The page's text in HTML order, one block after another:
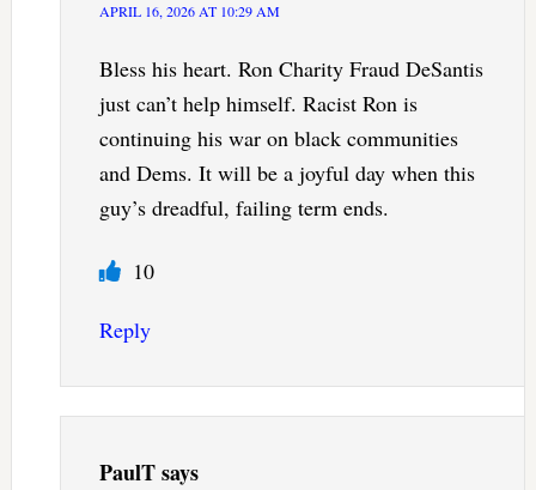
APRIL 16, 2026 AT 10:29 AM
Bless his heart. Ron Charity Fraud DeSantis
just can’t help himself. Racist Ron is
continuing his war on black communities
and Dems. It will be a joyful day when this
guy’s dreadful, failing term ends.
10
Reply
PaulTsays